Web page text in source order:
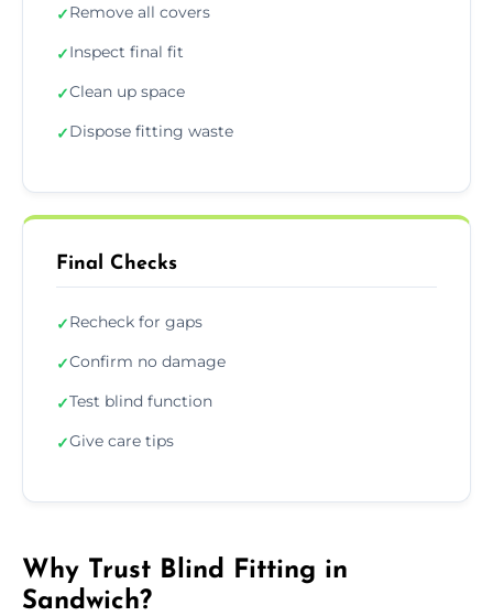
✓Remove all covers
✓Inspect final fit
✓Clean up space
✓Dispose fitting waste
Final Checks
✓Recheck for gaps
✓Confirm no damage
✓Test blind function
✓Give care tips
Why Trust Blind Fitting in
Sandwich?